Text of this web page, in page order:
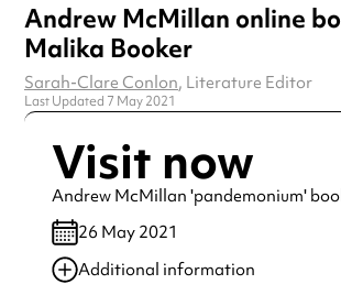
Andrew McMillan online
Malika Booker
Sarah-Clare Conlon, Literature Editor
Last Updated 7 May 2021
Visit now
Andrew McMillan 'pandemonium'
26 May 2021
Additional information